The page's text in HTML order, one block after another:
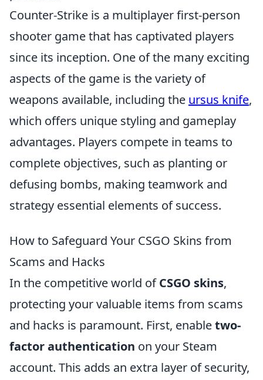
Counter-Strike is a multiplayer first-person
shooter game that has captivated players
since its inception. One of the many exciting
aspects of the game is the variety of
weapons available, including the ursus knife,
which offers unique styling and gameplay
advantages. Players compete in teams to
complete objectives, such as planting or
defusing bombs, making teamwork and
strategy essential elements of success.
How to Safeguard Your CSGO Skins from
Scams and Hacks
In the competitive world ofCSGO skins,
protecting your valuable items from scams
and hacks is paramount. First, enabletwo-
factor authentication on your Steam
account. This adds an extra layer of security,